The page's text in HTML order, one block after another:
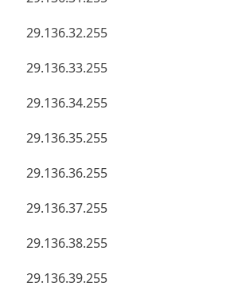
29.136.32.255
29.136.33.255
29.136.34.255
29.136.35.255
29.136.36.255
29.136.37.255
29.136.38.255
29.136.39.255